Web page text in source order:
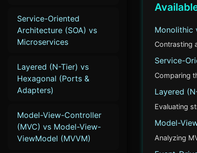
Service-Oriented
Architecture (SOA) vs
Microservices
Layered (N-Tier) vs
Hexagonal (Ports &
Adapters)
Model-View-Controller
(MVC) vs Model-View-
ViewModel (MVVM)
Monolithic
Contrasting
Service-
Comparing
Layered
Evaluating
Model-
Analyzing